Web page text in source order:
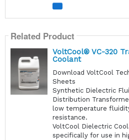
Related Product
VoltCool® VC-320
Coolant
Download VoltCool
Sheets
Synthetic Dielectric
Distribution
low temperature
resistance.
VoltCool Dielectric
specifically for use in